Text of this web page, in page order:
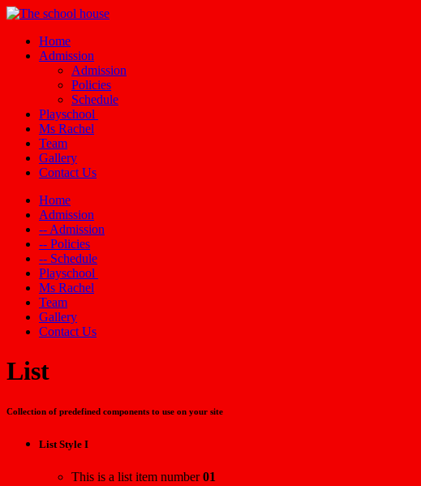
Home
Admission
Admission
Policies
Schedule
Playschool
Ms Rachel
Team
Gallery
Contact Us
Home
Admission
-- Admission
-- Policies
-- Schedule
Playschool
Ms Rachel
Team
Gallery
Contact Us
List
Collection of predefined components to use on your site
List Style I
This is a list item number01